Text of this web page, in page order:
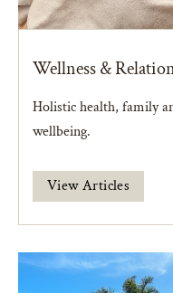
Wellness &
Holistic health, family
wellbeing.
View Articles